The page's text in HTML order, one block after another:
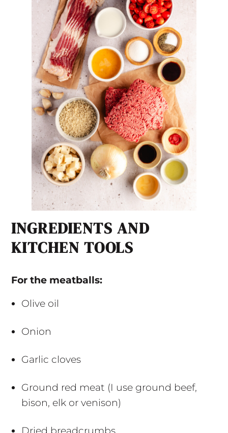
INGREDIENTS AND
KITCHEN TOOLS
For the meatballs:
Olive oil
Onion
Garlic cloves
Ground red meat (I use ground beef,
bison, elk or venison)
Dried breadcrumbs